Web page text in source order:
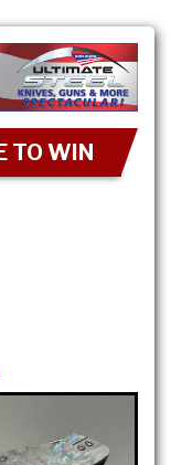
TO WIN